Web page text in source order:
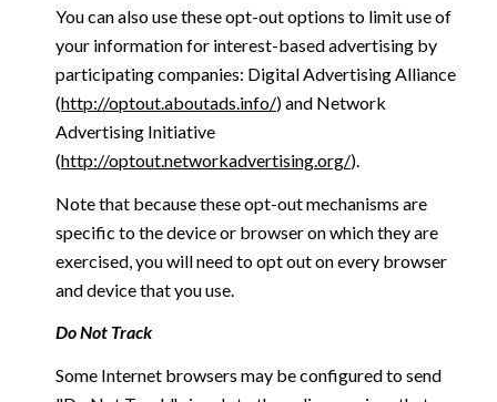
You can also use these opt-out options to limit use of
your information for interest-based advertising by
participating companies: Digital Advertising Alliance
(http://optout.aboutads.info/) and Network
Advertising Initiative
(http://optout.networkadvertising.org/).
Note that because these opt-out mechanisms are
specific to the device or browser on which they are
exercised, you will need to opt out on every browser
and device that you use.
Do Not Track
Some Internet browsers may be configured to send